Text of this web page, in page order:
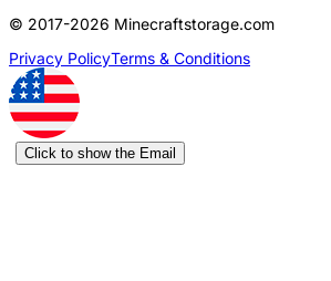
© 2017-2026 Minecraftstorage.com
Privacy PolicyTerms & Conditions
Click to show the Email